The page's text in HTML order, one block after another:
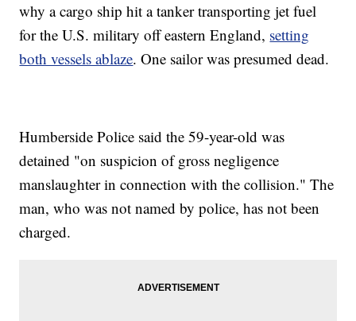
why a cargo ship hit a tanker transporting jet fuel
for the U.S. military off eastern England, setting
both vessels ablaze. One sailor was presumed dead.
Humberside Police said the 59-year-old was
detained "on suspicion of gross negligence
manslaughter in connection with the collision." The
man, who was not named by police, has not been
charged.